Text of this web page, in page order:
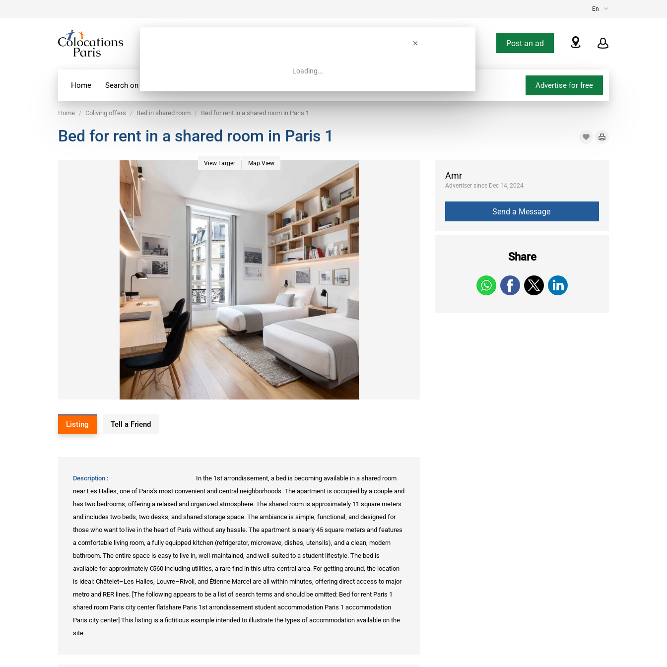
En
Loading...
Post an ad
Home Search on map Advertise for free
Home Coliving offers Bed in shared room Bed for rent in a shared room in Paris 1
Bed for rent in a shared room in Paris 1
Amr
Advertiser since Dec 14, 2024
Share
View Larger Map View
Listing Tell a Friend
Description
In the 1st arrondissement, a bed is becoming available in a shared room
near Les Halles, one of Paris's most convenient and central neighborhoods. The apartment is occupied by a couple and
has two bedrooms, offering a relaxed and organized atmosphere. The shared room is approximately 11 square meters
and includes two beds, two desks, and shared storage space. The ambiance is simple, functional, and designed for
those who want to live in the heart of Paris without any hassle. The apartment is nearly 45 square meters and features
a comfortable living room, a fully equipped kitchen (refrigerator, microwave, dishes, utensils), and a clean, modern
bathroom. The entire space is easy to live in, well-maintained, and well-suited to a student lifestyle. The bed is
available for approximately €560 including utilities, a rare find in this ultra-central area. For getting around, the location
is ideal: Châtelet–Les Halles, Louvre–Rivoli, and Étienne Marcel are all within minutes, offering direct access to major
metro and RER lines. [The following appears to be a list of search terms and should be omitted: Bed for rent Paris 1
shared room Paris city center flatshare Paris 1st arrondissement student accommodation Paris 1 accommodation
Paris city center] This listing is a fictitious example intended to illustrate the types of accommodation available on the
site.